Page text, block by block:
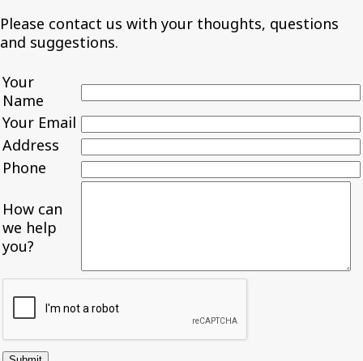
Please contact us with your thoughts, questions
and suggestions.
Your
Name
Your Email
Address
Phone
How can
we help
you?